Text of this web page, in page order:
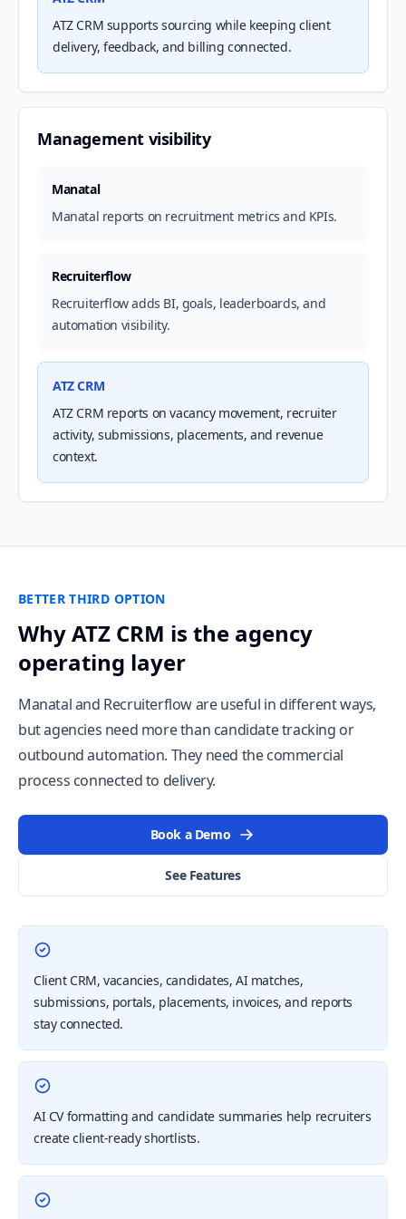
ATZ CRM supports sourcing while keeping client
delivery, feedback, and billing connected.
Management visibility
Manatal
Manatal reports on recruitment metrics and KPIs.
Recruiterflow
Recruiterflow adds BI, goals, leaderboards, and
automation visibility.
ATZ CRM
ATZ CRM reports on vacancy movement, recruiter
activity, submissions, placements, and revenue
context.
BETTER THIRD OPTION
Why ATZ CRM is the agency
operating layer
Manatal and Recruiterflow are useful in different ways,
but agencies need more than candidate tracking or
outbound automation. They need the commercial
process connected to delivery.
Book a Demo
See Features
Client CRM, vacancies, candidates, AI matches,
submissions, portals, placements, invoices, and reports
stay connected.
AI CV formatting and candidate summaries help recruiters
create client-ready shortlists.